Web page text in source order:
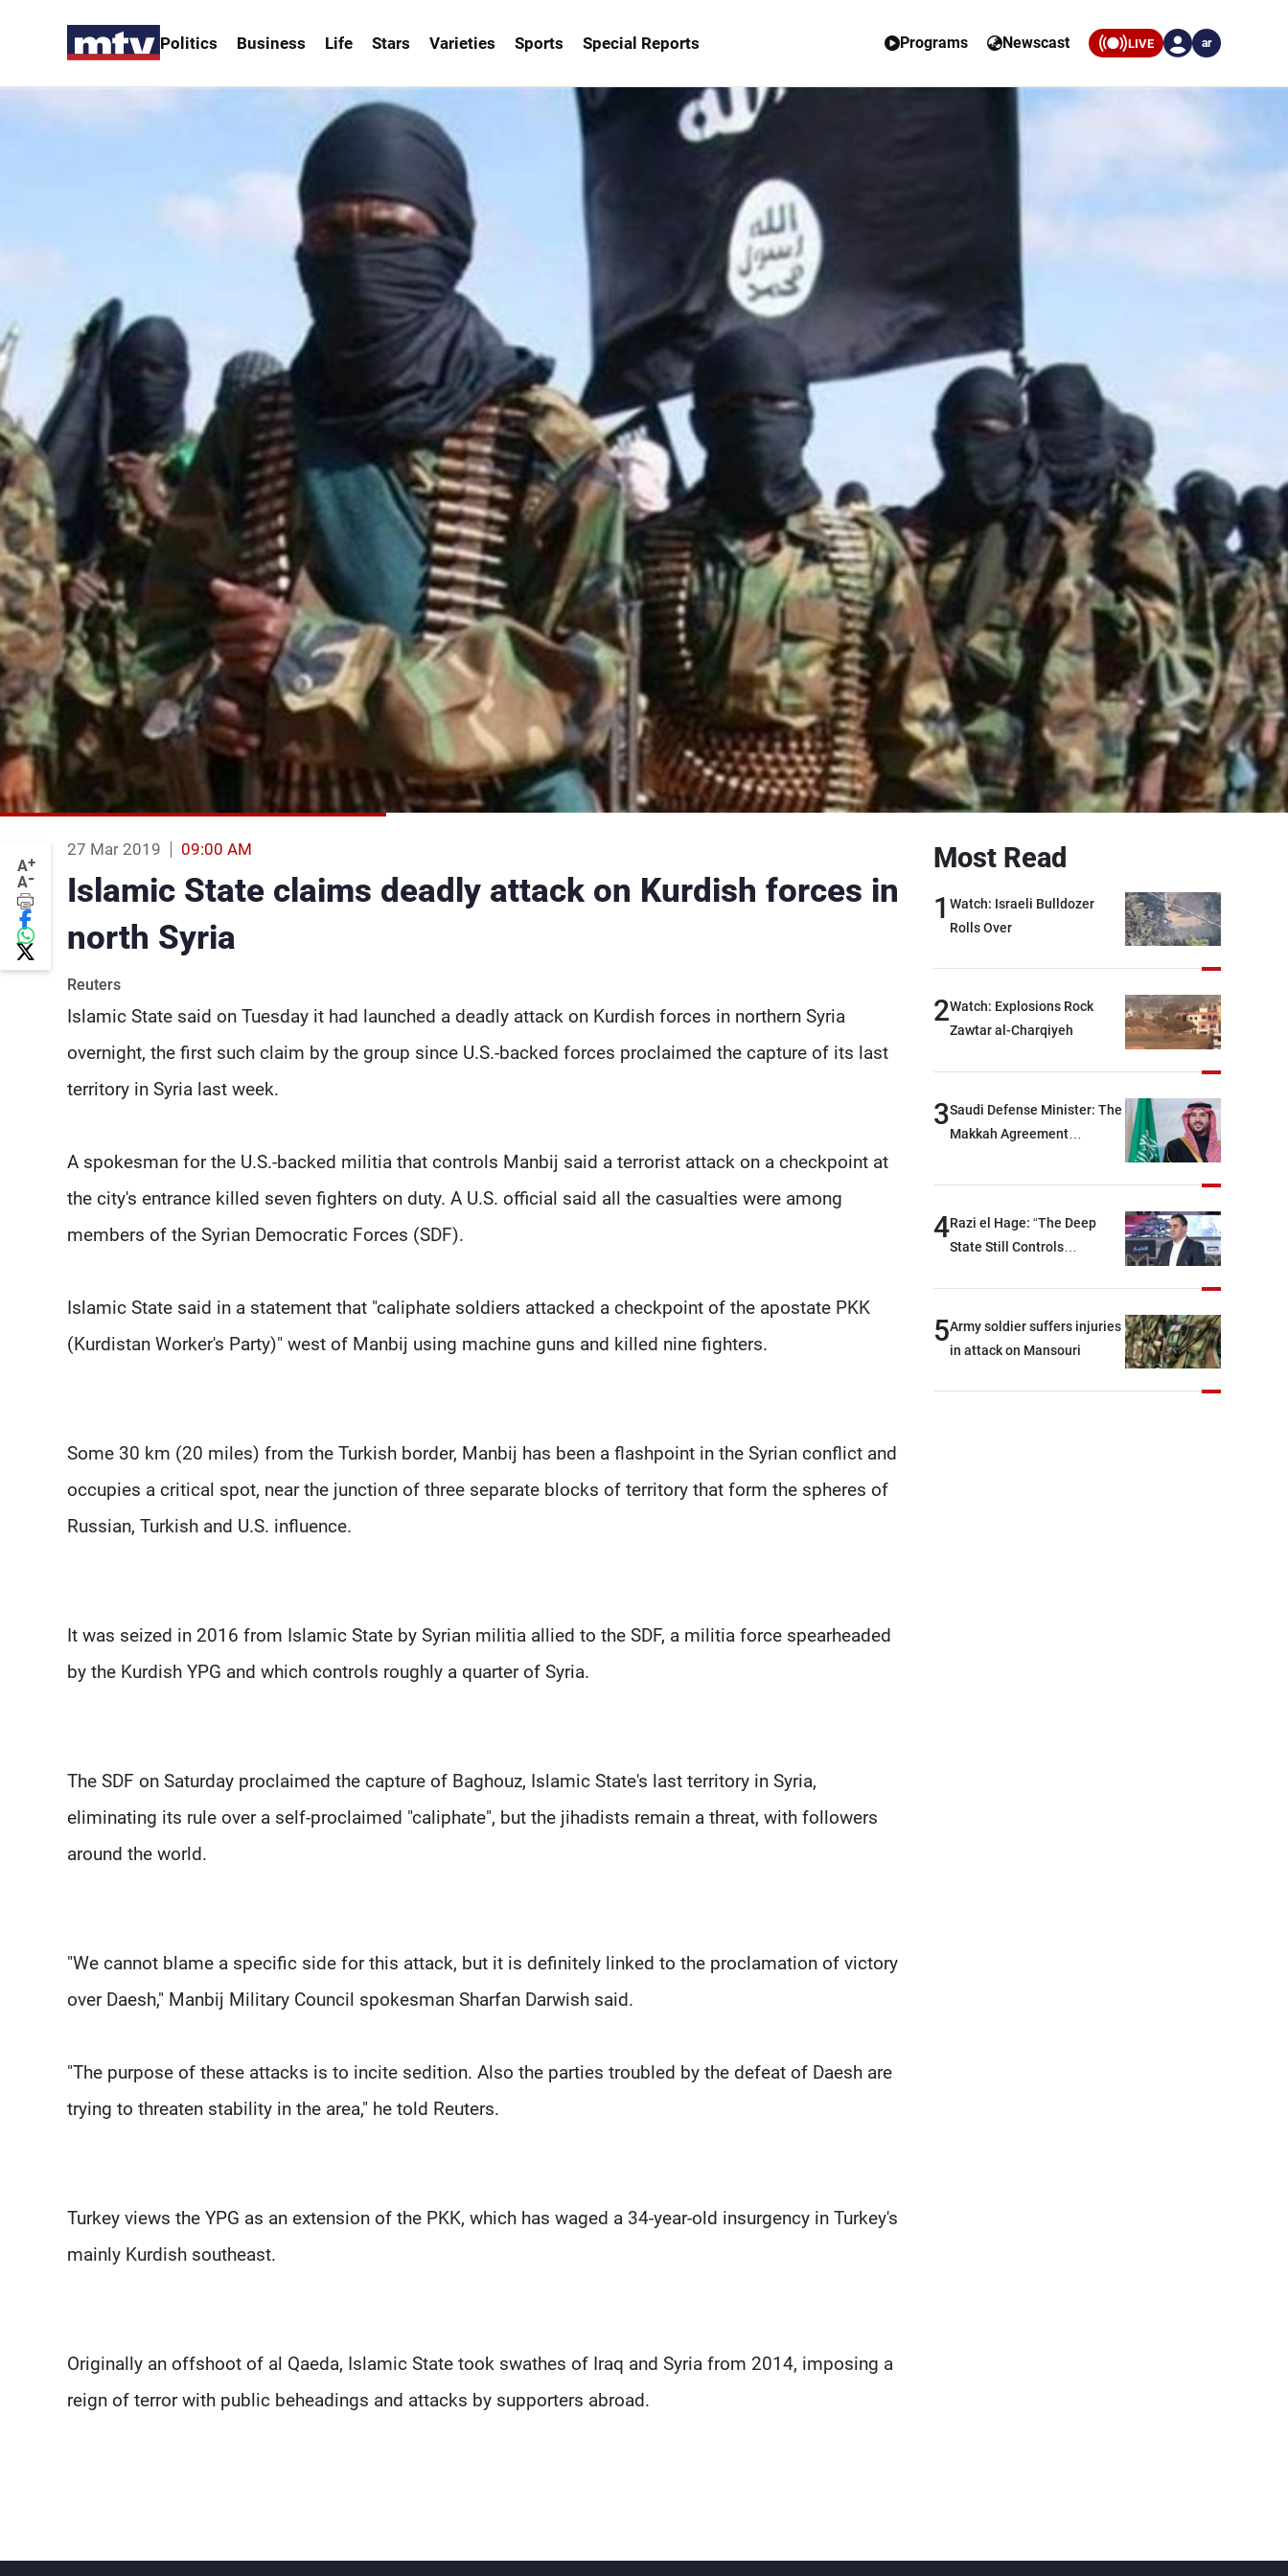
Politics Business Life Stars Varieties Sports Special Reports Programs Newscast LIVE ar
A+
A-
27 Mar 2019 09:00 AM
Islamic State claims deadly attack on Kurdish forces in
north Syria
Reuters
Islamic State said on Tuesday it had launched a deadly attack on Kurdish forces in northern Syria
overnight, the first such claim by the group since U.S.-backed forces proclaimed the capture of its last
territory in Syria last week.
A spokesman for the U.S.-backed militia that controls Manbij said a terrorist attack on a checkpoint at
the city's entrance killed seven fighters on duty. A U.S. official said all the casualties were among
members of the Syrian Democratic Forces (SDF).
Islamic State said in a statement that "caliphate soldiers attacked a checkpoint of the apostate PKK
(Kurdistan Worker's Party)" west of Manbij using machine guns and killed nine fighters.
Some 30 km (20 miles) from the Turkish border, Manbij has been a flashpoint in the Syrian conflict and
occupies a critical spot, near the junction of three separate blocks of territory that form the spheres of
Russian, Turkish and U.S. influence.
It was seized in 2016 from Islamic State by Syrian militia allied to the SDF, a militia force spearheaded
by the Kurdish YPG and which controls roughly a quarter of Syria.
The SDF on Saturday proclaimed the capture of Baghouz, Islamic State's last territory in Syria,
eliminating its rule over a self-proclaimed "caliphate", but the jihadists remain a threat, with followers
around the world.
"We cannot blame a specific side for this attack, but it is definitely linked to the proclamation of victory
over Daesh," Manbij Military Council spokesman Sharfan Darwish said.
"The purpose of these attacks is to incite sedition. Also the parties troubled by the defeat of Daesh are
trying to threaten stability in the area," he told Reuters.
Turkey views the YPG as an extension of the PKK, which has waged a 34-year-old insurgency in Turkey's
mainly Kurdish southeast.
Originally an offshoot of al Qaeda, Islamic State took swathes of Iraq and Syria from 2014, imposing a
reign of terror with public beheadings and attacks by supporters abroad.
Most Read
1 Watch: Israeli Bulldozer
Rolls Over
2Watch: Explosions Rock
Zawtar al-Charqiyeh
3Saudi Defense Minister: The
Makkah Agreement
security and stability in the
while enhancing deterrence,
coordination, and
4Razi el Hage: “The Deep
State Still Controls
5Army soldier suffers injuries
in attack on Mansouri